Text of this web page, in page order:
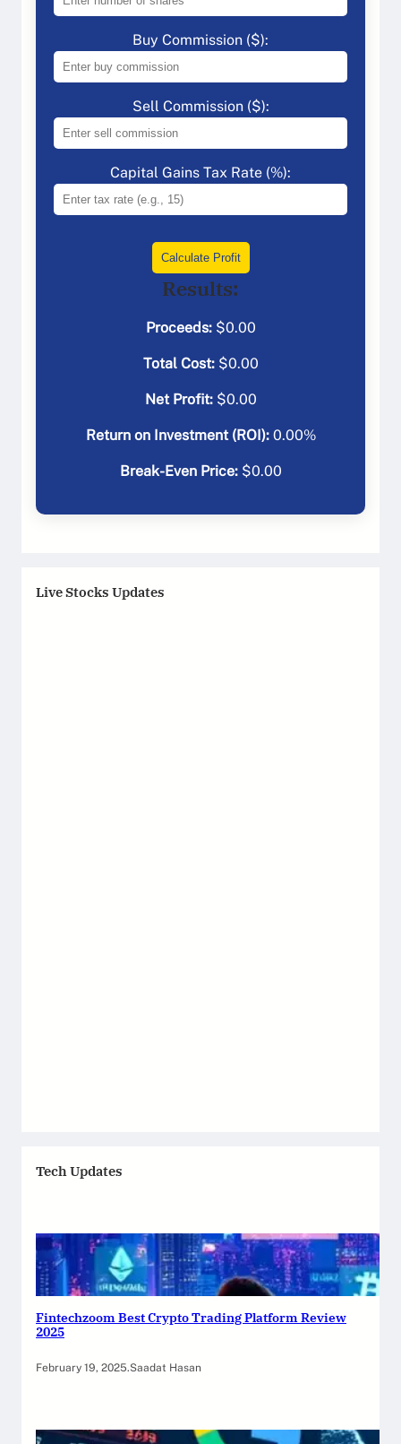
Buy Commission ($):
Sell Commission ($):
Capital Gains Tax Rate (%):
Calculate Profit
Results:
Proceeds:$0.00
Total Cost:$0.00
Net Profit:$0.00
Return on Investment (ROI): 0.00%
Break-Even Price:$0.00
Live Stocks Updates
Tech Updates
Fintechzoom Best Crypto Trading Platform Review
2025
February 19, 2025.Saadat Hasan